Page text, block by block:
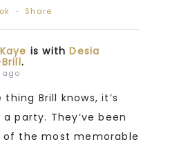
· Share
is withDesia
.
ago
thing Brill knows, it’s
party. They’ve been
of the most memorable